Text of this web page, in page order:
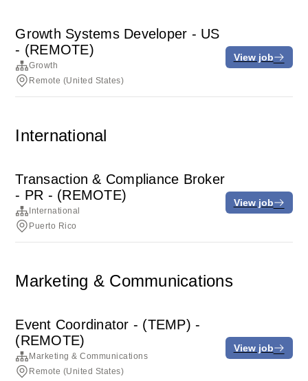
Growth Systems Developer - US
- (REMOTE)
Growth
Remote (United States)
View job
International
Transaction & Compliance Broker
- PR - (REMOTE)
International
Puerto Rico
View job
Marketing & Communications
Event Coordinator - (TEMP) -
(REMOTE)
Marketing & Communications
Remote (United States)
View job